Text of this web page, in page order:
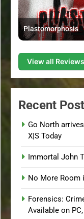
Plastomorphosis
View all Reviews
Recent
Go North
X|S Today
Immortal John
No More Room
Forensics:
Available on